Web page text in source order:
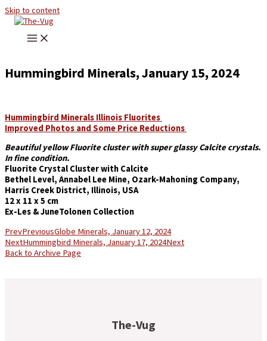
Skip to content
Hummingbird Minerals, January 15, 2024
Hummingbird Minerals Illinois Fluorites
Improved Photos and Some Price Reductions
Beautiful yellow Fluorite cluster with super glassy Calcite crystals.
In fine condition.
Fluorite Crystal Cluster with Calcite
Bethel Level, Annabel Lee Mine, Ozark-Mahoning Company,
Harris Creek District, Illinois, USA
12 x 11 x 5 cm
Ex-Les & JuneTolonen Collection
PrevPreviousGlobe Minerals, January 12, 2024
NextHummingbird Minerals, January 17, 2024Next
Back to Archive Page
The-Vug